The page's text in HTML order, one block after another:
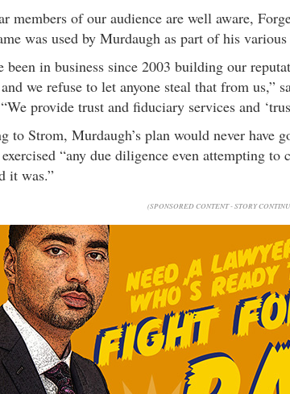
members of our audience are well aware,
was used by Murdaugh as part of his
been in business since 2003 building our
we refuse to let anyone steal that from us,”
provide trust and fiduciary services and
to Strom, Murdaugh’s plan would never have
“any due diligence even attempting to
it was.”
(SPONSORED CONTENT - STORY